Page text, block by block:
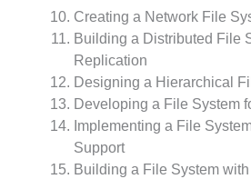
Creating a Network File
Building a Distributed File
Replication
Designing a Hierarchical
Developing a File System
Implementing a File
Support
Building a File System